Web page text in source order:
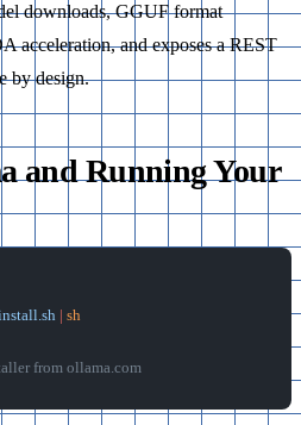
downloads, GGUF format
acceleration, and exposes a REST
by design.
and Running Your
| sh
from ollama.com